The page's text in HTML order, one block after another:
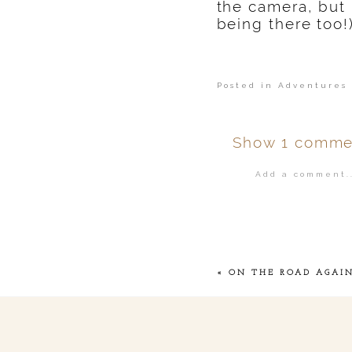
the camera,
being there
Posted in Adventures
Show 1
Add a
POST COMMENT
« ON THE ROAD